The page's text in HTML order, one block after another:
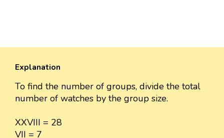
Explanation
To find the number of groups, divide the total
number of watches by the group size.
XXVIII = 28
VII = 7